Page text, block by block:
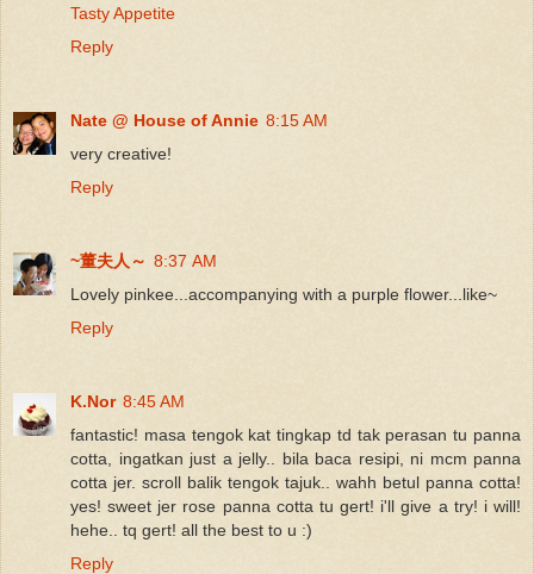
Tasty Appetite
Reply
Nate @ House of Annie 8:15 AM
very creative!
Reply
~董夫人～ 8:37 AM
Lovely pinkee...accompanying with a purple flower...like~
Reply
K.Nor 8:45 AM
fantastic! masa tengok kat tingkap td tak perasan tu panna
cotta, ingatkan just a jelly.. bila baca resipi, ni mcm panna
cotta jer. scroll balik tengok tajuk.. wahh betul panna cotta!
yes! sweet jer rose panna cotta tu gert! i'll give a try! i will!
hehe.. tq gert! all the best to u :)
Reply